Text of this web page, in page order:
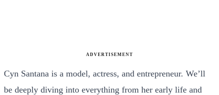
ADVERTISEMENT
Cyn Santana is a model, actress, and entrepreneur. We’ll
be deeply diving into everything from her early life and